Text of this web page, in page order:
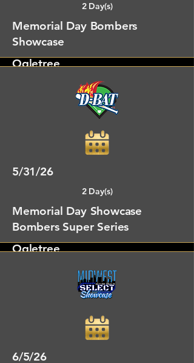
2 Day(s)
Memorial Day Bombers
Showcase
Ogletree
5/31/26
2 Day(s)
Memorial Day Showcase
Bombers Super Series
Ogletree
6/5/26